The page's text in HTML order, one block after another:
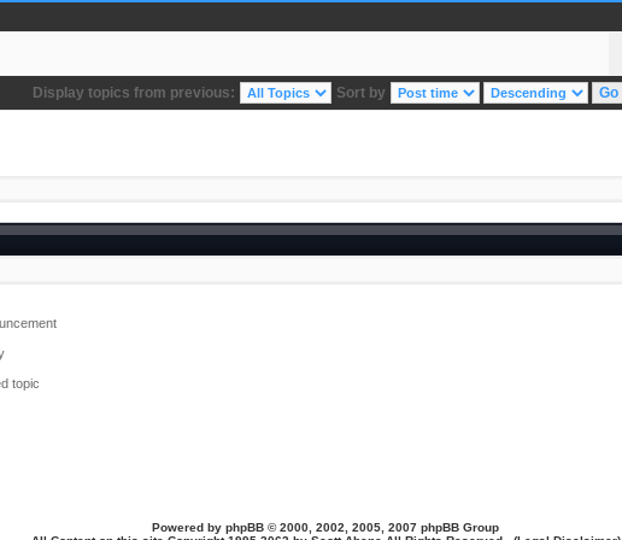
Display topics from previous: Sort by
topic
Powered by phpBB © 2000, 2002, 2005, 2007 phpBB Group